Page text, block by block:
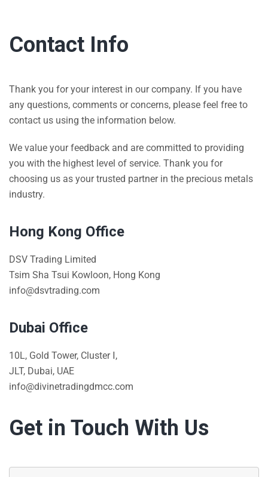
Contact Info
Thank you for your interest in our company. If you have
any questions, comments or concerns, please feel free to
contact us using the information below.
We value your feedback and are committed to providing
you with the highest level of service. Thank you for
choosing us as your trusted partner in the precious metals
industry.
Hong Kong Office
DSV Trading Limited
Tsim Sha Tsui Kowloon, Hong Kong
info@dsvtrading.com
Dubai Office
10L, Gold Tower, Cluster Ⅰ,
JLT, Dubai, UAE
info@divinetradingdmcc.com
Get in Touch With Us